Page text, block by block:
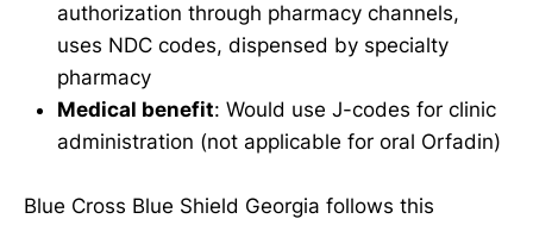
authorization through pharmacy channels,
uses NDC codes, dispensed by specialty
pharmacy
Medical benefit: Would use J-codes for clinic
administration (not applicable for oral Orfadin)
Blue Cross Blue Shield Georgia follows this